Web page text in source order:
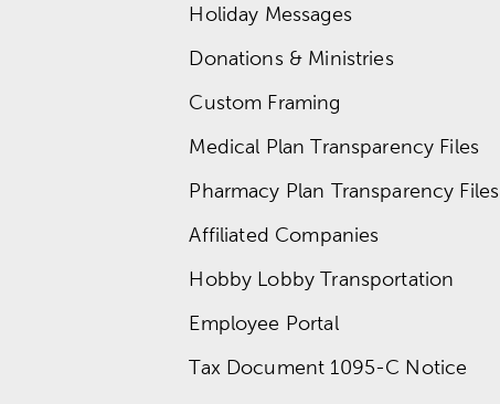
Holiday Messages
Donations & Ministries
Custom Framing
Medical Plan Transparency Files
Pharmacy Plan Transparency Files
Affiliated Companies
Hobby Lobby Transportation
Employee Portal
Tax Document 1095-C Notice